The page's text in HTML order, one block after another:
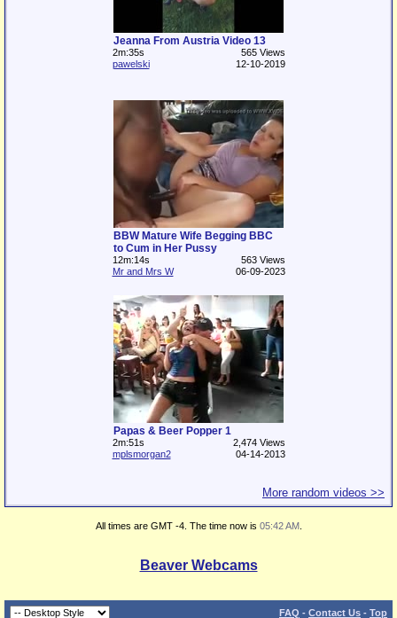
Jeanna From Austria Video 13
2m:35s
565 Views
pawelski
12-10-2019
BBW Mature Wife Begging BBC
to Cum in Her Pussy
12m:14s
563 Views
Mr and Mrs W
06-09-2023
Papas & Beer Popper 1
2m:51s
2,474 Views
mplsmorgan2
04-14-2013
More random videos >>
All times are GMT -4. The time now is 05:42 AM.
Beaver Webcams
FAQ - Contact Us - Top